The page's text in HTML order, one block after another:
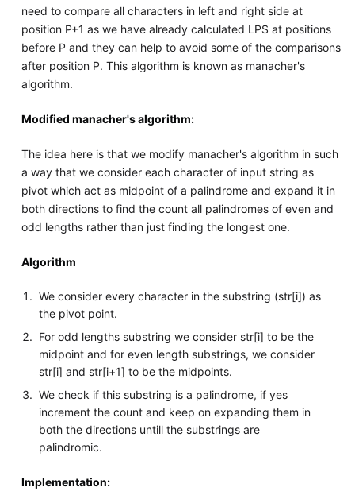
need to compare all characters in left and right side at
position P+1 as we have already calculated LPS at positions
before P and they can help to avoid some of the comparisons
after position P. This algorithm is known as manacher's
algorithm.
Modified manacher's algorithm:
The idea here is that we modify manacher's algorithm in such
a way that we consider each character of input string as
pivot which act as midpoint of a palindrome and expand it in
both directions to find the count all palindromes of even and
odd lengths rather than just finding the longest one.
Algorithm
We consider every character in the substring (str[i]) as
the pivot point.
For odd lengths substring we consider str[i] to be the
midpoint and for even length substrings, we consider
str[i] and str[i+1] to be the midpoints.
We check if this substring is a palindrome, if yes
increment the count and keep on expanding them in
both the directions untill the substrings are
palindromic.
Implementation: